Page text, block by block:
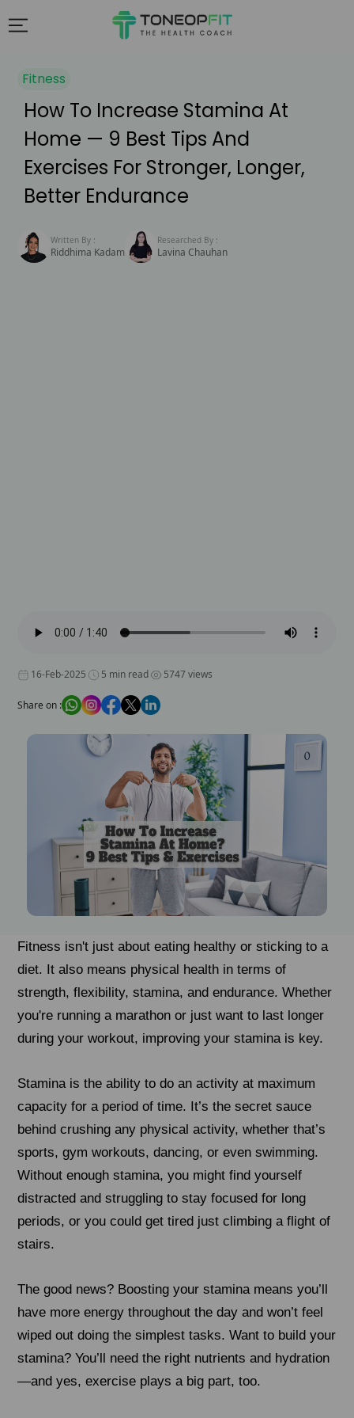
Fitness
How To Increase Stamina At
Home — 9 Best Tips And
Exercises For Stronger, Longer,
Better Endurance
Written By :
Riddhima Kadam
Researched By :
Lavina Chauhan
16-Feb-2025 5 min read 5747 views
Share on :
Fitness isn't just about eating healthy or sticking to a
diet. It also means physical health in terms of
strength, flexibility, stamina, and endurance. Whether
you're running a marathon or just want to last longer
during your workout, improving your stamina is key.
Stamina is the ability to do an activity at maximum
capacity for a period of time. It’s the secret sauce
behind crushing any physical activity, whether that’s
sports, gym workouts, dancing, or even swimming.
Without enough stamina, you might find yourself
distracted and struggling to stay focused for long
periods, or you could get tired just climbing a flight of
stairs.
The good news? Boosting your stamina means you’ll
have more energy throughout the day and won’t feel
wiped out doing the simplest tasks. Want to build your
stamina? You’ll need the right nutrients and hydration
—and yes, exercise plays a big part, too.